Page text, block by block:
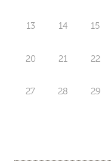
13 14 15
20 21 22
27 28 29